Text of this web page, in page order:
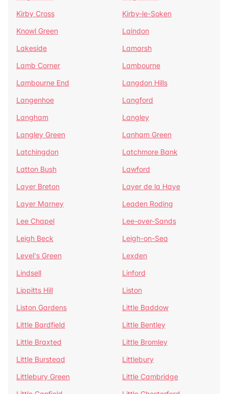
Kirby Cross
Kirby-le-Soken
Knowl Green
Laindon
Lakeside
Lamarsh
Lamb Corner
Lambourne
Lambourne End
Langdon Hills
Langenhoe
Langford
Langham
Langley
Langley Green
Lanham Green
Latchingdon
Latchmore Bank
Latton Bush
Lawford
Layer Breton
Layer de la Haye
Layer Marney
Leaden Roding
Lee Chapel
Lee-over-Sands
Leigh Beck
Leigh-on-Sea
Level's Green
Lexden
Lindsell
Linford
Lippitts Hill
Liston
Liston Gardens
Little Baddow
Little Bardfield
Little Bentley
Little Braxted
Little Bromley
Little Burstead
Littlebury
Littlebury Green
Little Cambridge